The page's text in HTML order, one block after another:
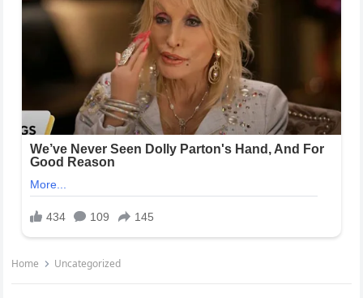
Home Uncategorized